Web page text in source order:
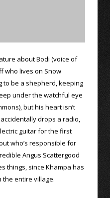
about Bodi (voice of
who lives on Snow
to be a shepherd, keeping
under the watchful eye
but his heart isn’t
drops a radio,
guitar for the first
who’s responsible for
Angus Scattergood
things, since Khampa has
the entire village.